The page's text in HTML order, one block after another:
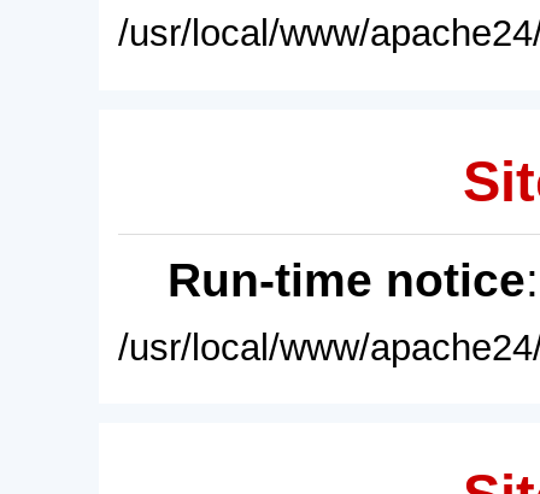
/usr/local/www/
Run-time notice
/usr/local/www/